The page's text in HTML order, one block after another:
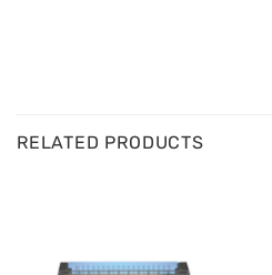
RELATED PRODUCTS